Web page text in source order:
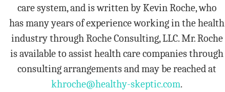
care system, and is written by Kevin Roche, who
has many years of experience working in the health
industry through Roche Consulting, LLC. Mr. Roche
is available to assist health care companies through
consulting arrangements and may be reached at
khroche@healthy-skeptic.com.